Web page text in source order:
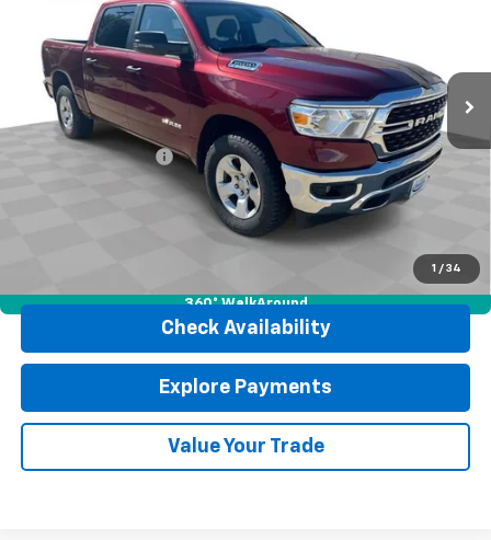
1 / 34
360° WalkAround
Price Drop
1C6RRFFG1PN582621 Stock:J4101 Model:DT6H98
32,486 mi Ext. Int.
Less
Retail Price
$35,040
Documentation Fee
$377
Computerized Vehicle Registration Fee
Check Availability
Explore Payments
Value Your Trade